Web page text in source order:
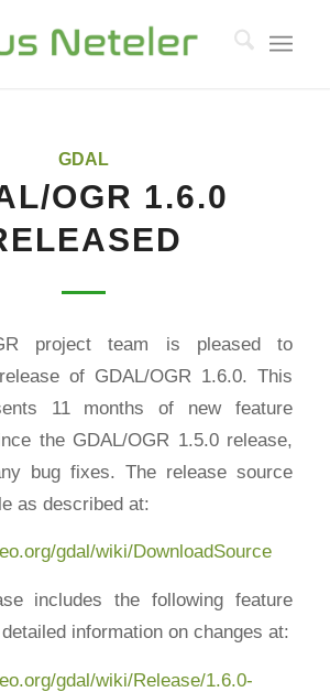
GDAL
OGR 1.6.0
project team is pleased to
of GDAL/OGR 1.6.0. This
11 months of new feature
the GDAL/OGR 1.5.0 release,
bug fixes. The release source
as described at:
gdal/wiki/DownloadSource
includes the following feature
information on changes at:
gdal/wiki/Release/1.6.0-